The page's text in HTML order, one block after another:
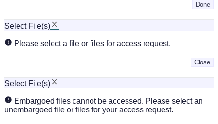
Done
Select File(s)
Please select a file or files for access request.
Close
Select File(s)
Embargoed files cannot be accessed. Please select an
unembargoed file or files for your access request.